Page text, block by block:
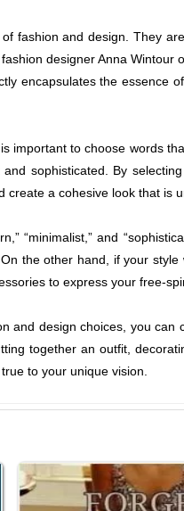
fashion and design. They
designer Anna
encapsulates the essence
important to choose words
sophisticated. By
a cohesive look that is
“minimalist,” and
the other hand, if your style
to express your free-
and design choices, you
together an outfit,
to your unique vision.